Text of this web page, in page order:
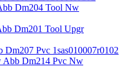
Dm204 Tool Nw
Dm201 Tool Upgr
Pvc 1sas010007r0102
Abb Dm214 Pvc Nw